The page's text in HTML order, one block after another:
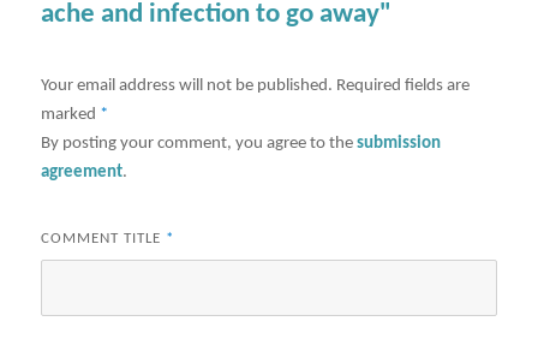
ache and infection to go away"
Your email address will not be published. Required fields are
marked *
By posting your comment, you agree to thesubmission
agreement.
COMMENT TITLE *